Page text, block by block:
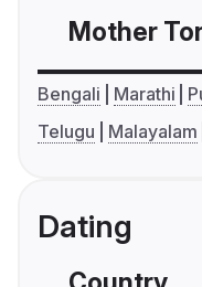
Mother
Bengali Marathi
Telugu
Malayalam
Dating